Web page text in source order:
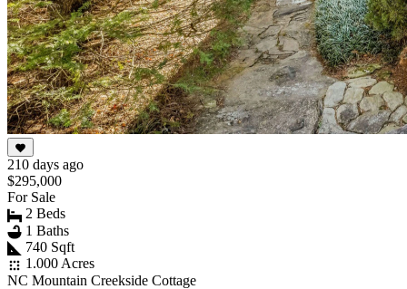
210 days ago
$295,000
For Sale
2 Beds
1 Baths
740 Sqft
1.000 Acres
NC Mountain Creekside Cottage